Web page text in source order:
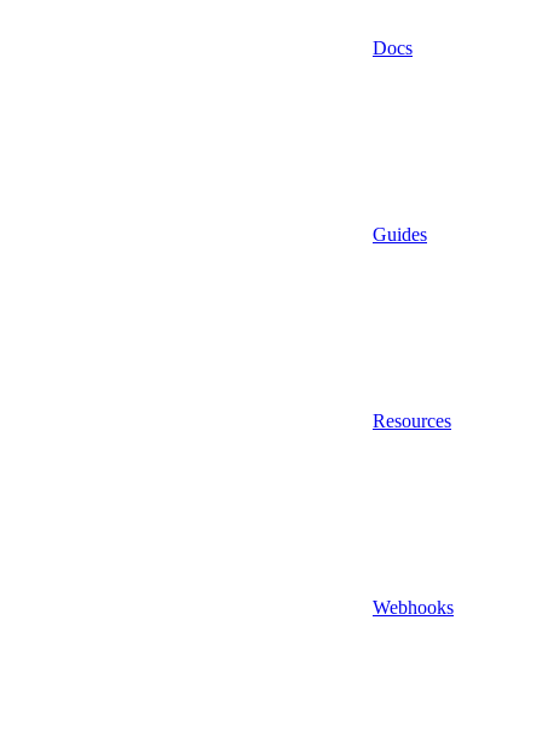
Docs
Guides
Resources
Webhooks